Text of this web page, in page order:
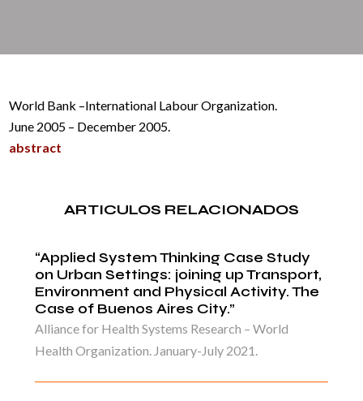
World Bank –International Labour Organization.
June 2005 – December 2005.
abstract
ARTICULOS RELACIONADOS
“Applied System Thinking Case Study
on Urban Settings: joining up Transport,
Environment and Physical Activity. The
Case of Buenos Aires City.”
Alliance for Health Systems Research – World
Health Organization. January-July 2021.